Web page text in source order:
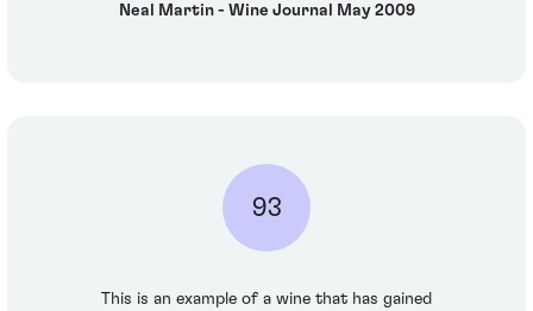
Neal Martin - Wine Journal May 2009
93
This is an example of a wine that has gained